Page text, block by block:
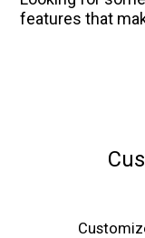
features that